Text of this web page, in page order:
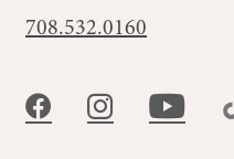
708.532.0160